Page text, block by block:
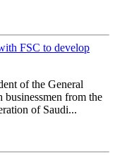
FSC to develop
of the General
from the
of Saudi...